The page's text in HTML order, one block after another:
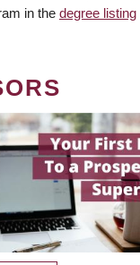
in the degree listing